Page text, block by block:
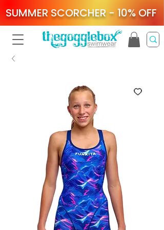
SUMMER SCORCHER - 10% OFF